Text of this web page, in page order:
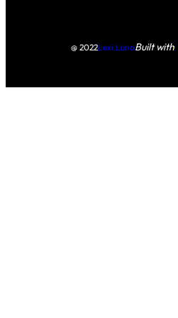
@ 2022Lexi LunaBuilt with